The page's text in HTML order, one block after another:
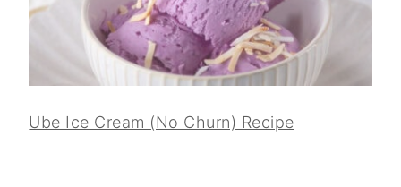
Ube Ice Cream (No Churn) Recipe